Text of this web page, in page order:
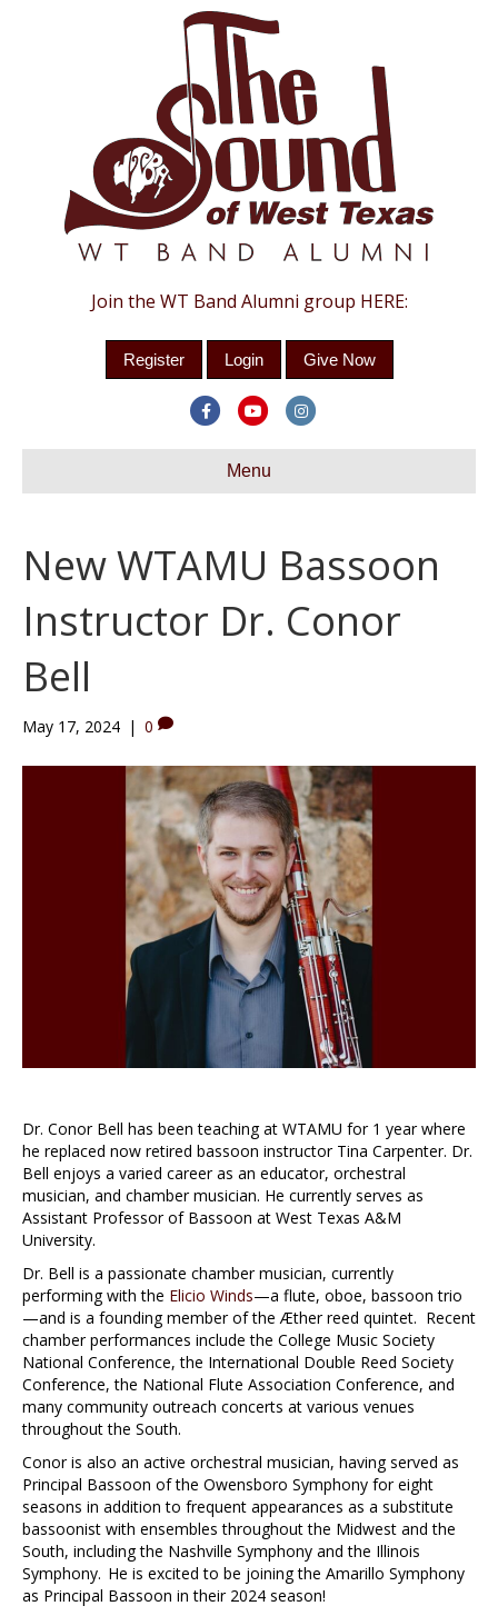
Join the WT Band Alumni group HERE:
Register Login Give Now
FacebookYoutubeInstagram
Menu
New WTAMU Bassoon
Instructor Dr. Conor
Bell
May 17, 2024 | 0
Dr. Conor Bell has been teaching at WTAMU for 1 year where
he replaced now retired bassoon instructor Tina Carpenter. Dr.
Bell enjoys a varied career as an educator, orchestral
musician, and chamber musician. He currently serves as
Assistant Professor of Bassoon at West Texas A&M
University.
Dr. Bell is a passionate chamber musician, currently
performing with the Elicio Winds—a flute, oboe, bassoon trio
—and is a founding member of the Æther reed quintet. Recent
chamber performances include the College Music Society
National Conference, the International Double Reed Society
Conference, the National Flute Association Conference, and
many community outreach concerts at various venues
throughout the South.
Conor is also an active orchestral musician, having served as
Principal Bassoon of the Owensboro Symphony for eight
seasons in addition to frequent appearances as a substitute
bassoonist with ensembles throughout the Midwest and the
South, including the Nashville Symphony and the Illinois
Symphony. He is excited to be joining the Amarillo Symphony
as Principal Bassoon in their 2024 season!